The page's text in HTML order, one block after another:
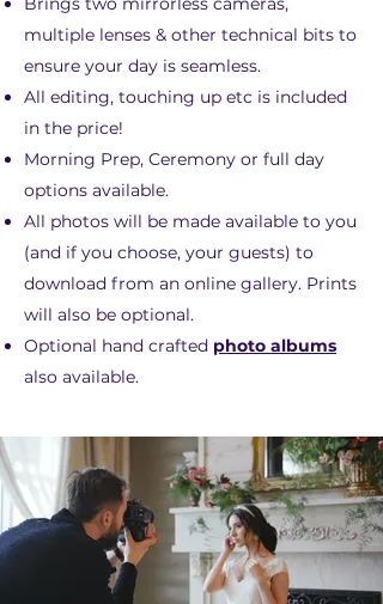
multiple lenses & other technical bits to
ensure your day is seamless.
All editing, touching up etc is included
in the price!
Morning Prep, Ceremony or full day
options available.
All photos will be made available to you
(and if you choose, your guests) to
download from an online gallery. Prints
will also be optional.
Optional hand crafted photo albums
also available.